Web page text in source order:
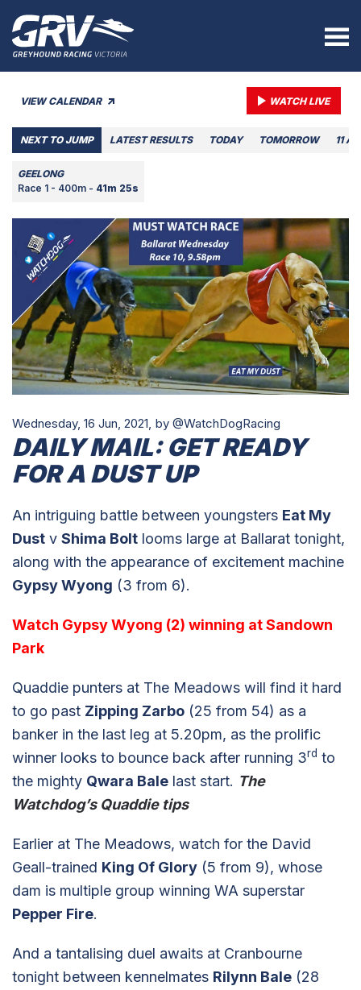
VIEW CALENDAR WATCH LIVE
NEXT TO JUMP LATEST RESULTS TODAY TOMORROW 11
GEELONG
Race 1 - 400m - 41m 25s
Wednesday, 16 Jun, 2021, by @WatchDogRacing
DAILY MAIL: GET READY
FOR A DUST UP
An intriguing battle between youngsters Eat My
Dust v Shima Bolt looms large at Ballarat tonight,
along with the appearance of excitement machine
Gypsy Wyong (3 from 6).
Watch Gypsy Wyong (2) winning at Sandown
Park
Quaddie punters at The Meadows will find it hard
to go past Zipping Zarbo (25 from 54) as a
banker in the last leg at 5.20pm, as the prolific
winner looks to bounce back after running 3rd to
the mighty Qwara Bale last start. The
Watchdog’s Quaddie tips
Earlier at The Meadows, watch for the David
Geall-trained King Of Glory (5 from 9), whose
dam is multiple group winning WA superstar
Pepper Fire.
And a tantalising duel awaits at Cranbourne
tonight between kennelmates Rilynn Bale (28